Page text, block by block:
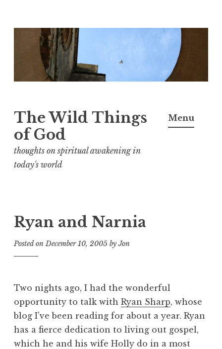
o
n
t
The Wild Things
of God
thoughts on spiritual awakening in
today's world
Menu
Ryan and Narnia
Posted onDecember 10, 2005 byJon
Two nights ago, I had the wonderful
opportunity to talk with Ryan Sharp, whose
blog I’ve been reading for about a year. Ryan
has a fierce dedication to living out gospel,
which he and his wife Holly do in a most